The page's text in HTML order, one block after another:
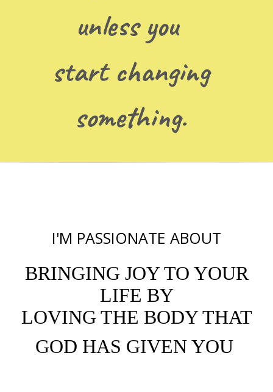
unless you
start changing
something.
I'M PASSIONATE ABOUT
BRINGING JOY TO YOUR
LIFE BY
LOVING THE BODY THAT
GOD HAS GIVEN YOU